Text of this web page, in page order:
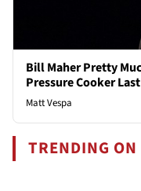
Bill Maher Pretty
Pressure Cooker
Matt Vespa
TRENDING